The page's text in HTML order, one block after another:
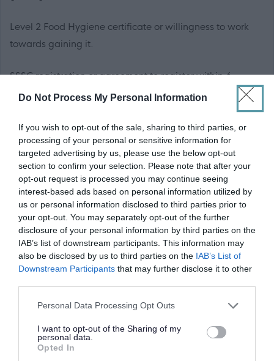
Do Not Process My Personal Information
If you wish to opt-out of the sale, sharing to third parties, or
processing of your personal or sensitive information for
targeted advertising by us, please use the below opt-out
section to confirm your selection. Please note that after your
opt-out request is processed you may continue seeing
interest-based ads based on personal information utilized by
us or personal information disclosed to third parties prior to
your opt-out. You may separately opt-out of the further
disclosure of your personal information by third parties on the
IAB’s list of downstream participants. This information may
also be disclosed by us to third parties on the IAB’s List of
Downstream Participants that may further disclose it to other
Please note that this website/app uses one or more Google
not limited to your visit or usage behaviour. You may click to
grant or deny consent to Google and its third-party tags to
use your data for below specified purposes in below Google
Personal Data Processing Opt Outs
I want to opt-out of the Sharing of my
personal data.
Opted In
Level 2 Food Hygiene certificate or willingness to work
towards gaining it.
SSSC registration or agreement to register within 6
months from the date of appointment to this post is
PVG Membership
This post is considered as a Regulated Role with
vulnerable children and/or protected adults, as specified
in the Disclosure (Scotland) Act 2020.
All preferred candidates for posts carrying out
regulated work with these groups will be required to
become a PVG Scheme member, or undergo a PVG
Scheme update if they are already a member, prior to
Lothian Council.
Please note: PVG member’s records are constantly